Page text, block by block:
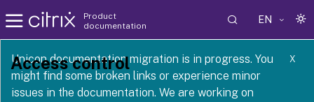
Product
documentation
EN
Unicon documentation migration is in progress. You
might find some broken links or experience minor
issues in the documentation. We are working on
X
1 2605
Access control